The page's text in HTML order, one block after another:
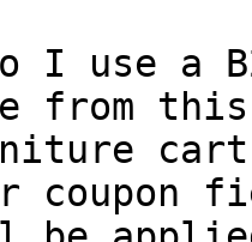
I use a
from
coupon